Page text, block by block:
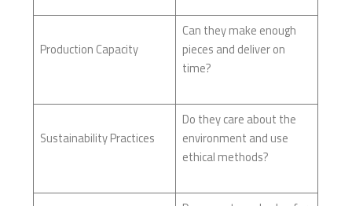
Production Capacity
Can they make enough
pieces and deliver on
time?
Sustainability Practices
Do they care about the
environment and use
ethical methods?